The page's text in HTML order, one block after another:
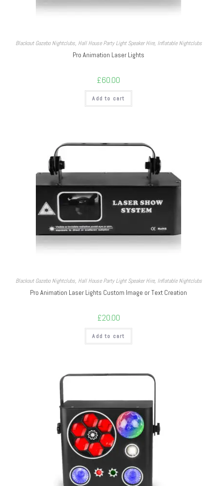
Blackout Gazebo Nightclubs, Hall House Party Light Speaker Hire, Inflatable Nightclubs
Pro Animation Laser Lights
£60.00
Add to cart
Blackout Gazebo Nightclubs, Hall House Party Light Speaker Hire, Inflatable Nightclubs
Pro Animation Laser Lights Custom Image or Text Creation
£20.00
Add to cart